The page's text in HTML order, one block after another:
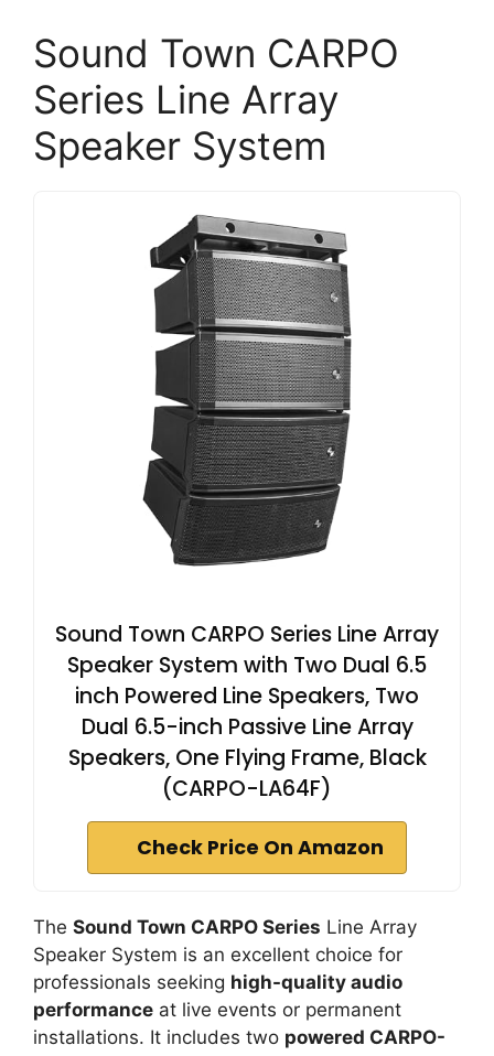
Sound Town CARPO
Series Line Array
Speaker System
Sound Town CARPO Series Line Array
Speaker System with Two Dual 6.5
inch Powered Line Speakers, Two
Dual 6.5-inch Passive Line Array
Speakers, One Flying Frame, Black
(CARPO-LA64F)
Check Price On Amazon
The Sound Town CARPO Series Line Array
Speaker System is an excellent choice for
professionals seeking high-quality audio
performance at live events or permanent
installations. It includes two powered CARPO-